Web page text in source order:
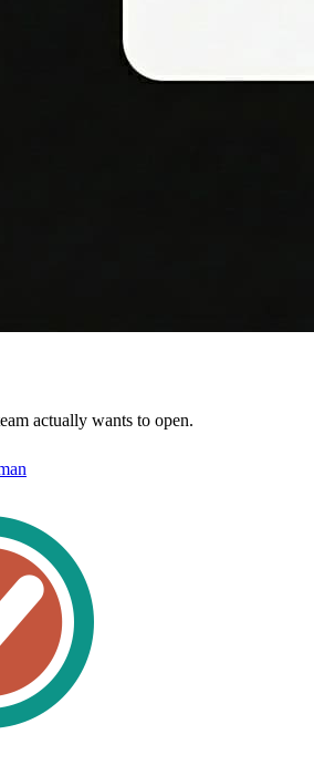
actually wants to open.